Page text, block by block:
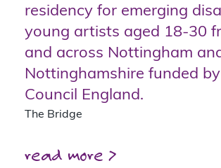
residency for emerging
young artists aged 18-30
and across Nottingham
Nottinghamshire funded
Council England.
The Bridge
read more >